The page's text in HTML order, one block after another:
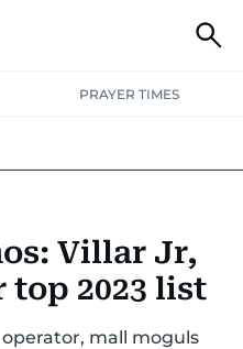
PRAYER TIMES
& TOURISMMARKETS
AUTO
Villar Jr,
top 2023 list
mall moguls